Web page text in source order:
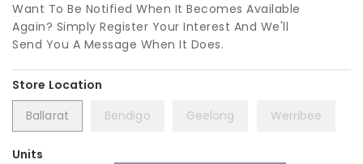
Want To Be Notified When It Becomes Available
Again? Simply Register Your Interest And We'll
Send You A Message When It Does.
Ballarat Bendigo Geelong Werribee
Units